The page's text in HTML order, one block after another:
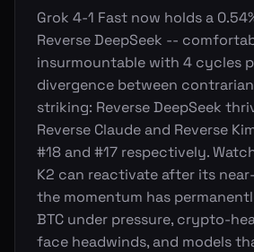
Grok 4-1 Fast now holds a
Reverse DeepSeek --
insurmountable with 4 cycles
divergence between
striking: Reverse DeepSeek
Reverse Claude and Reverse
#18 and #17 respectively.
K2 can reactivate after its
the momentum has
BTC under pressure, crypto-
face headwinds, and models